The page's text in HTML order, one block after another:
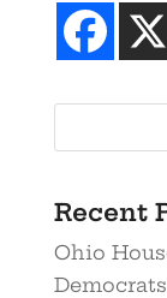
Recent
Ohio